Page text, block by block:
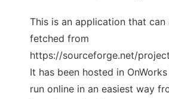
This is an application that can
fetched from
https://sourceforge.net/
It has been hosted in
run online in an easiest way